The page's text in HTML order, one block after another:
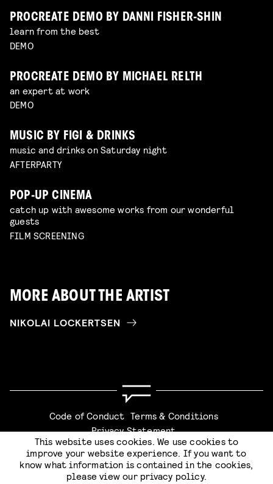
PROCREATE DEMO BY DANNI FISHER-SHIN
learn from the best
DEMO
PROCREATE DEMO BY MICHAEL RELTH
an expert at work
DEMO
MUSIC BY FIGI & DRINKS
music and drinks on Saturday night
AFTERPARTY
POP-UP CINEMA
catch up with awesome works from our wonderful
guests
FILM SCREENING
MORE ABOUT THE ARTIST
NIKOLAI LOCKERTSEN
Code of Conduct Terms & Conditions
Privacy Statement
This website uses cookies. We use cookies to
improve your website experience. If you want to
know what information is contained in the cookies,
please view our privacy policy.